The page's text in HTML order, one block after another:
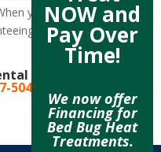
you callOakmont
yourself a peace
to serve you
5041
NOW and
Pay Over
Time!
We now offer
Financing for
Bed Bug Heat
Treatments.